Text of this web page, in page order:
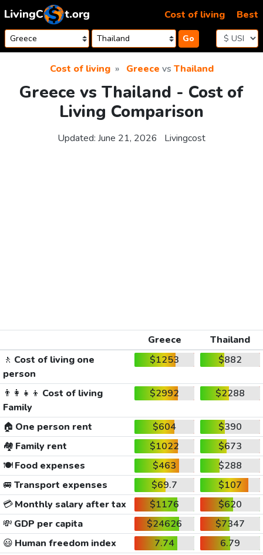
Skip to content
Go
Cost of living Best
Cost of living Greece vs Thailand
Greece vs Thailand - Cost of
Living Comparison
Updated: June 21, 2026 Livingcost
Greece
Thailand
🚶 Cost of living one
person
$1253 $882
👨‍👩‍👧‍👦 Cost of living
Family
$2992 $2288
🏠 One person rent $604
$390
🏘️ Family rent $1022
$673
🍽️Food expenses $463
$288
🚐 Transport expenses $69.7
$107
💳Monthly salary after tax $1176
$620
💸 GDP per capita $24626
$7347
😃 Human freedom index 7.74
6.79